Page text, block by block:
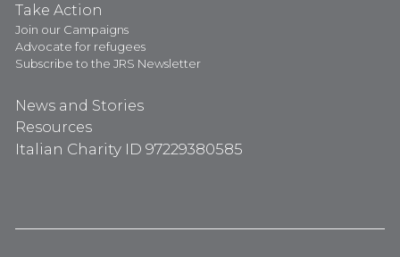
Take Action
Join our Campaigns
Advocate for refugees
Subscribe to the JRS Newsletter
News and Stories
Resources
Italian Charity ID 97229380585